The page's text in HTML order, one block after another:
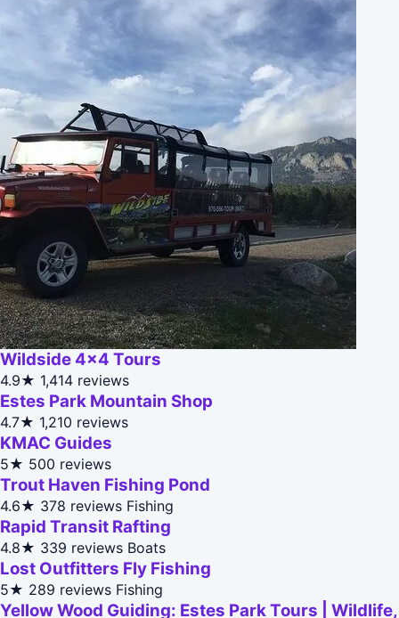
Wildside 4x4 Tours
4.9★ 1,414 reviews
Estes Park Mountain Shop
4.7★ 1,210 reviews
KMAC Guides
5★ 500 reviews
Trout Haven Fishing Pond
4.6★ 378 reviews Fishing
Rapid Transit Rafting
4.8★ 339 reviews Boats
Lost Outfitters Fly Fishing
5★ 289 reviews Fishing
Yellow Wood Guiding: Estes Park Tours | Wildlife,